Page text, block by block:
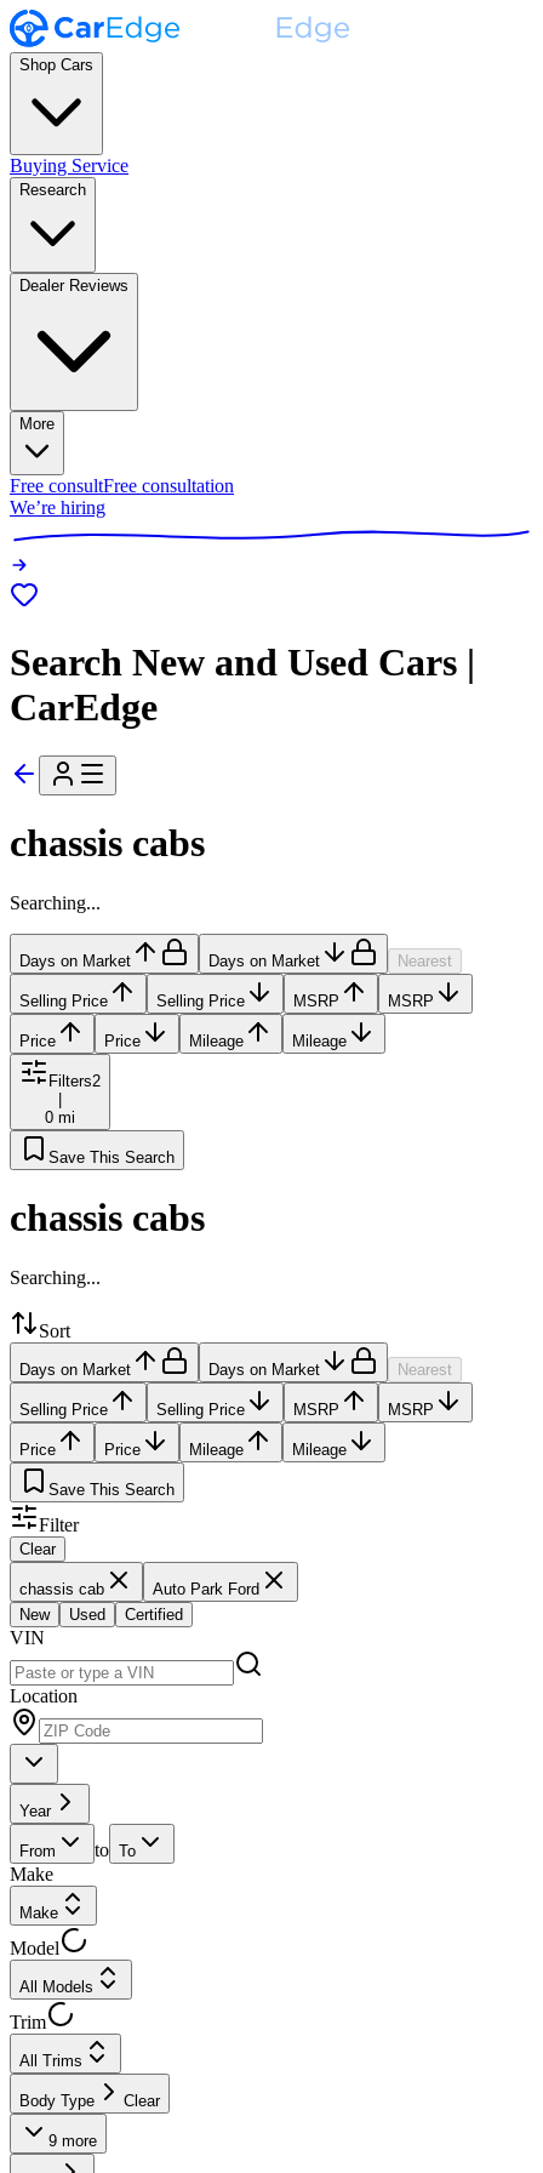
Shop Cars
Buying Service
Research
Dealer Reviews
More
Free consultFree consultation
We’re hiring
Search New and Used Cars |
CarEdge
chassis cabs
Searching...
Days on Market Days on Market Nearest
Selling Price Selling Price MSRP MSRP
Price Price Mileage Mileage
Filters2
0 mi
Save This Search
chassis cabs
Searching...
Sort
Days on Market Days on Market Nearest
Selling Price Selling Price MSRP MSRP
Price Price Mileage Mileage
Save This Search
Filter
Clear
chassis cab
Auto Park Ford
New
Used Certified
VIN
Location
Year
From to To
Make
Make
Model
All Models
Trim
All Trims
Body Type Clear
9 more